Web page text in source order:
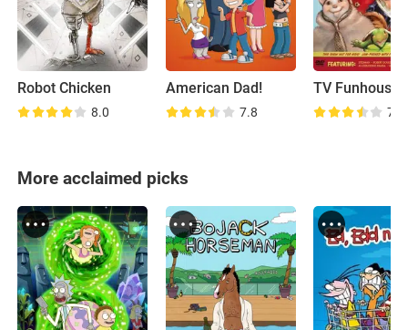
Robot Chicken
8.0
American Dad!
7.8
TV Funhouse
7.9
More acclaimed picks